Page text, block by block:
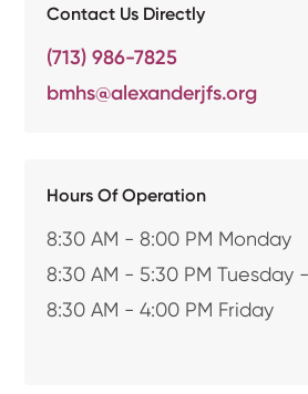
Contact Us Directly
(713) 986-7825
bmhs@alexanderjfs.org
Hours Of Operation
8:30 AM - 8:00 PM Monday
8:30 AM - 5:30 PM Tuesday
8:30 AM - 4:00 PM Friday